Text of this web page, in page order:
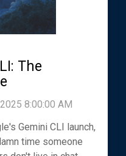
The
8:00:00 AM
Gemini CLI launch,
time someone